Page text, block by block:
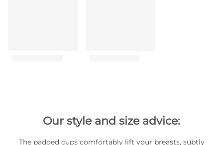
Our style and size advice:
The padded cups comfortably lift your breasts, subtly